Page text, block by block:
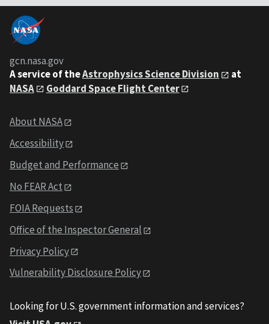
gcn.nasa.gov
A service of theAstrophysics Science Division
at
NASA
Goddard Space Flight Center
About NASA
Accessibility
Budget and Performance
No FEAR Act
FOIA Requests
Office of the Inspector General
Privacy Policy
Vulnerability Disclosure Policy
Looking for U.S. government information and services?